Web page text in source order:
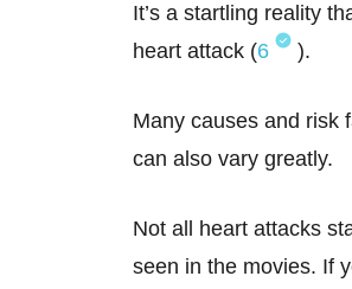
It’s a startling reality
heart attack (6 ).
Many causes and risk
can also vary greatly.
Not all heart attacks
seen in the movies. If